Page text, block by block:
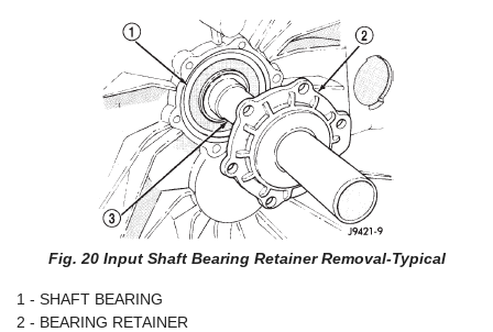
Fig. 20 Input Shaft Bearing Retainer Removal-Typical
1 - SHAFT BEARING
2 - BEARING RETAINER